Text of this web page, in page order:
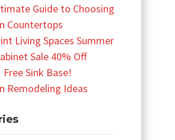
Guide to Choosing
Countertops
Living Spaces Summer
Sale 40% Off
Free Sink Base!
Remodeling Ideas